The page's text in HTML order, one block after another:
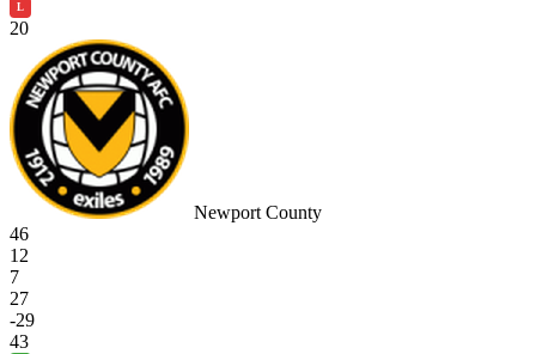
L
20
Newport County
46
12
7
27
-29
43